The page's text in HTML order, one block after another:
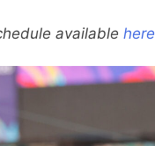
available here